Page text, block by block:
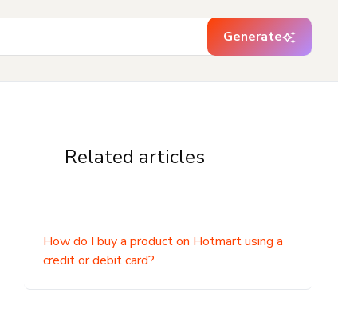
Generate
Related articles
How do I buy a product on Hotmart using a
credit or debit card?